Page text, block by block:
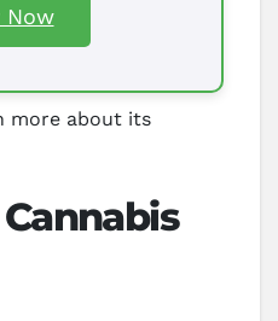
Now
more about its